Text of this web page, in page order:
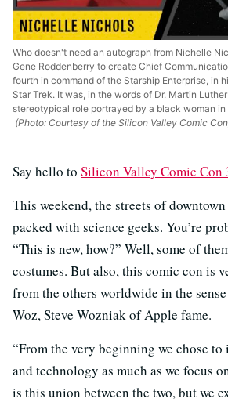
Who doesn't need an autograph from Nichelle
Gene Roddenberry to create Chief
fourth in command of the Starship Enterprise, in
Star Trek. It was, in the words of Dr. Martin
stereotypical role portrayed by a black woman in
(Photo: Courtesy of the Silicon Valley Comic
Say hello to Silicon Valley Comic Con
This weekend, the streets of
packed with science geeks. You’re
“This is new, how?” Well, some of
costumes. But also, this comic con is
from the others worldwide in the
Woz, Steve Wozniak of Apple fame.
“From the very beginning we chose
and technology as much as we focus
is this union between the two, but we